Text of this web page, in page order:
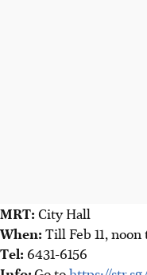
MRT: City Hall
When: Till Feb 11,
Tel: 6431-6156